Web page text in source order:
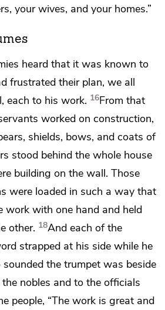
your wives, and your homes.”
heard that it was known to
frustrated their plan, we all
each to his work. 16From that
worked on construction,
shields, bows, andcoats of
stood behind the whole house
building on the wall. Those
were loaded in such a way that
work with one hand and held
other. 18And each of the
strapped at his side while he
the trumpet was beside
the nobles and to the officials
people, “The work is great and